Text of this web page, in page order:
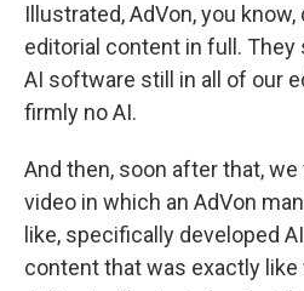
Illustrated, AdVon, you
editorial content in full. They
AI software still in all of our
firmly no AI.
And then, soon after that,
video in which an AdVon
like, specifically developed
content that was exactly